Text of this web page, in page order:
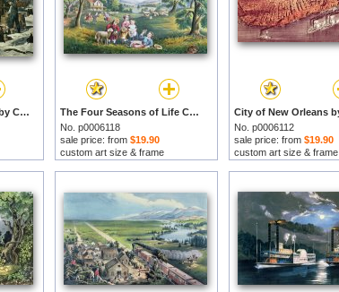
American Forest Scene by Currier and Ives prints
The Four Seasons of Life Childhood by Currier and Ives prints
No. p0006118
sale price: from $19.90
custom art size & frame
No. p0006112
sale price: from $19.90
custom art size & frame